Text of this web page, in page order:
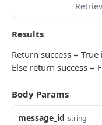
Update Candidate
Delete Candidate
Unsubscribe
Send Candidate
Results
Return success = True
Else return success =
Body Params
message_id string